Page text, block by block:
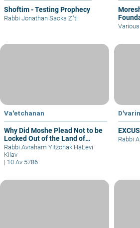
Shoftim - Testing Prophecy
Rabbi Jonathan Sacks Z"tl
Va'etchanan
Why Did Moshe Plead Not to be
Locked Out of the Land of
Israel?
Rabbi Avraham Yitzchak HaLevi
Kilav
| 10 Av 5786
Rabbi